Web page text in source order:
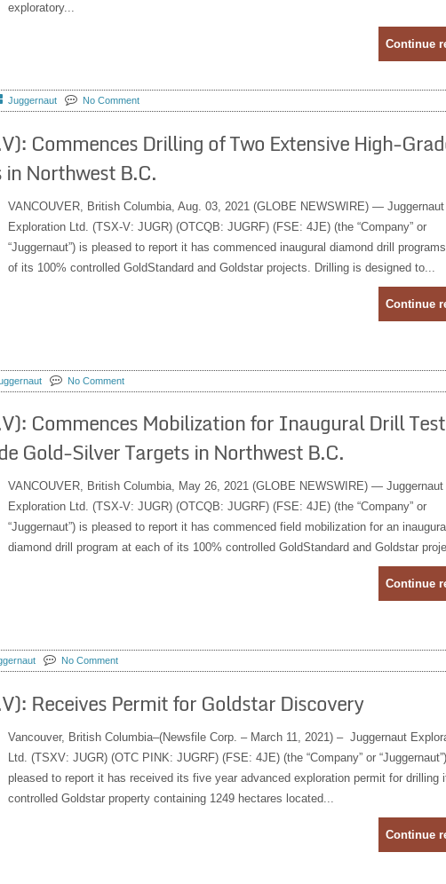
exploratory...
Continue
Juggernaut No Comment
Commences Drilling of Two Extensive High-
Northwest B.C.
VANCOUVER, British Columbia, Aug. 03, 2021 (GLOBE NEWSWIRE) — Juggernaut
Exploration Ltd. (TSX-V: JUGR) (OTCQB: JUGRF) (FSE: 4JE) (the “Company” or
“Juggernaut”) is pleased to report it has commenced inaugural diamond drill
of its 100% controlled GoldStandard and Goldstar projects. Drilling is designed to...
Continue
No Comment
Commences Mobilization for Inaugural Drill
Gold-Silver Targets in Northwest B.C.
VANCOUVER, British Columbia, May 26, 2021 (GLOBE NEWSWIRE) — Juggernaut
Exploration Ltd. (TSX-V: JUGR) (OTCQB: JUGRF) (FSE: 4JE) (the “Company” or
“Juggernaut”) is pleased to report it has commenced field mobilization for an inaugural
diamond drill program at each of its 100% controlled GoldStandard and Goldstar
Continue
No Comment
Receives Permit for Goldstar Discovery
Vancouver, British Columbia–(Newsfile Corp. – March 11, 2021) – Juggernaut
Ltd. (TSXV: JUGR) (OTC PINK: JUGRF) (FSE: 4JE) (the “Company” or
pleased to report it has received its five year advanced exploration permit for drilling
controlled Goldstar property containing 1249 hectares located...
Continue